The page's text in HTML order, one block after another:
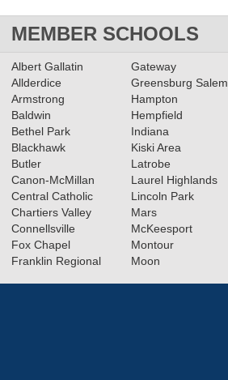
MEMBER SCHOOLS
Albert Gallatin
Allderdice
Armstrong
Baldwin
Bethel Park
Blackhawk
Butler
Canon-McMillan
Central Catholic
Chartiers Valley
Connellsville
Fox Chapel
Franklin Regional
Gateway
Greensburg Salem
Hampton
Hempfield
Indiana
Kiski Area
Latrobe
Laurel Highlands
Lincoln Park
Mars
McKeesport
Montour
Moon